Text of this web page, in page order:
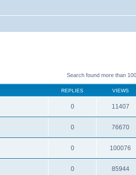
Search found more than
REPLIES VIEWS
0 11407
0 76670
0 100076
0 85944